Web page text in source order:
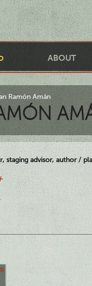
ABOUT
Ramón Amán
staging advisor, author /